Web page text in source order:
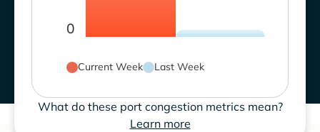
0
Current Week Last Week
What do these port congestion metrics mean?
Learn more